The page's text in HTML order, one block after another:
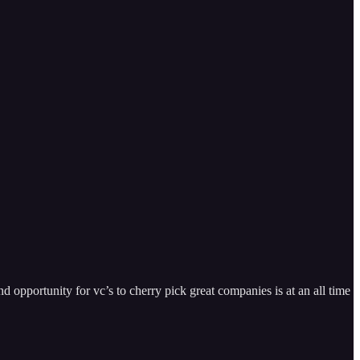
opportunity for vc’s to cherry pick great companies is at an all time